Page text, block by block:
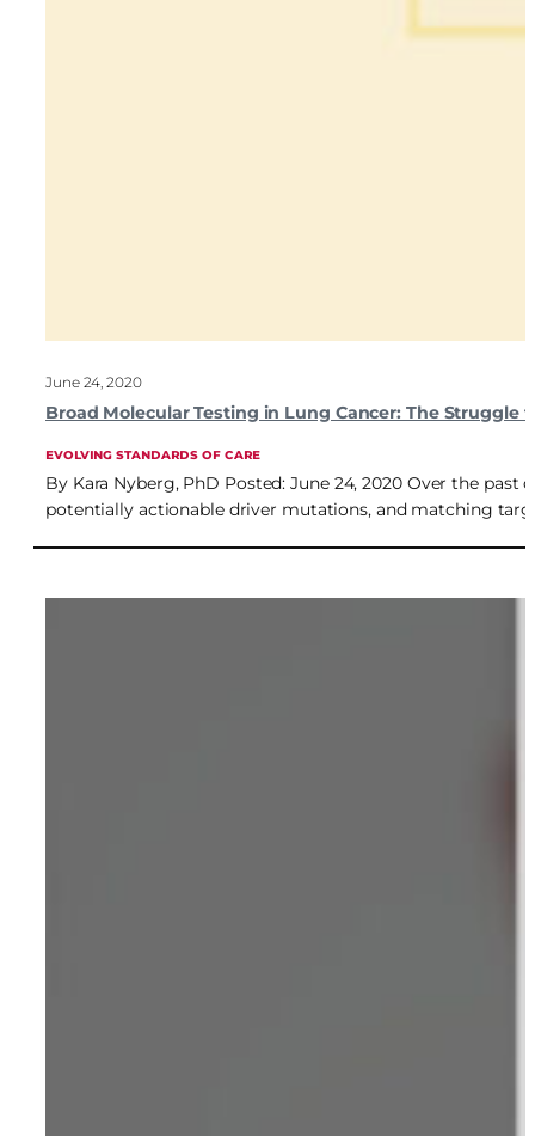
June 24, 2020
Broad Molecular Testing in Lung Cancer: The Struggle
EVOLVING STANDARDS OF CARE
By Kara Nyberg, PhD Posted: June 24, 2020 Over the
potentially actionable driver mutations, and matching